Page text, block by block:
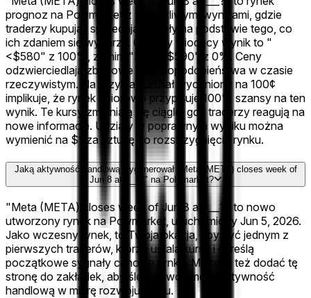
prognoz na Polymarket z 11 możliwymi wynikami, gdzie
traderzy kupują i sprzedają udziały na podstawie tego, co
ich zdaniem się wydarzy. Obecny wiodący wynik to "
<$580" z 100%, za nim "$580-$590" z 0%. Ceny
odzwierciedlają zbiorowe prawdopodobieństwa w czasie
rzeczywistym. Na przykład udział wyceniony na 100¢
implikuje, że rynek zbiorowo przypisuje 100% szansy na ten
wynik. Te kursy zmieniają się ciągle, gdy traderzy reagują na
nowe informacje. Udziały w poprawnym wyniku można
wymienić na $1 za sztukę po rozstrzygnięciu rynku.
Jaką aktywność handlową wygenerował "Meta (META) closes week of
Jun 8 at ___?" na Polymarket?
"Meta (META) closes week of Jun 8 at ___?" to nowo
utworzony rynek na Polymarket, uruchomiony Jun 5, 2026.
Jako wczesny rynek, to Twoja okazja, aby być jednym z
pierwszych traderów, którzy ustalą kursy i określą
początkowe sygnały cenowe rynku. Możesz też dodać tę
stronę do zakładek, aby śledzić wolumen i aktywność
handlową w miarę rozwoju rynku.